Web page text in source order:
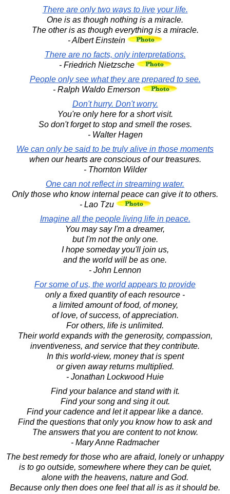
There are only two ways to live your life.
One is as though nothing is a miracle.
The other is as though everything is a miracle.
- Albert Einstein
There are no facts, only interpretations.
- Friedrich Nietzsche
People only see what they are prepared to see.
- Ralph Waldo Emerson
Don't hurry. Don't worry.
You're only here for a short visit.
So don't forget to stop and smell the roses.
- Walter Hagen
We can only be said to be truly alive in those moments
when our hearts are conscious of our treasures.
- Thornton Wilder
One can not reflect in streaming water.
Only those who know internal peace can give it to others.
- Lao Tzu
Imagine all the people living life in peace.
You may say I'm a dreamer,
but I'm not the only one.
I hope someday you'll join us,
and the world will be as one.
- John Lennon
For some of us, the world appears to provide
only a fixed quantity of each resource -
a limited amount of food, of money,
of love, of success, of appreciation.
For others, life is unlimited.
Their world expands with the generosity, compassion,
inventiveness, and service that they contribute.
In this world-view, money that is spent
or given away returns multiplied.
- Jonathan Lockwood Huie
Find your balance and stand with it.
Find your song and sing it out.
Find your cadence and let it appear like a dance.
Find the questions that only you know how to ask and
The answers that you are content to not know.
- Mary Anne Radmacher
The best remedy for those who are afraid, lonely or unhappy
is to go outside, somewhere where they can be quiet,
alone with the heavens, nature and God.
Because only then does one feel that all is as it should be.